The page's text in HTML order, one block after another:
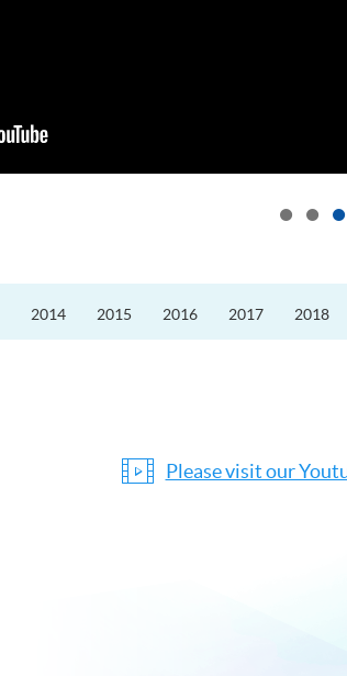
2014 2015 2016 2017 2018
Please visit our